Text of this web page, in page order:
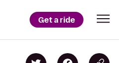
Get a ride